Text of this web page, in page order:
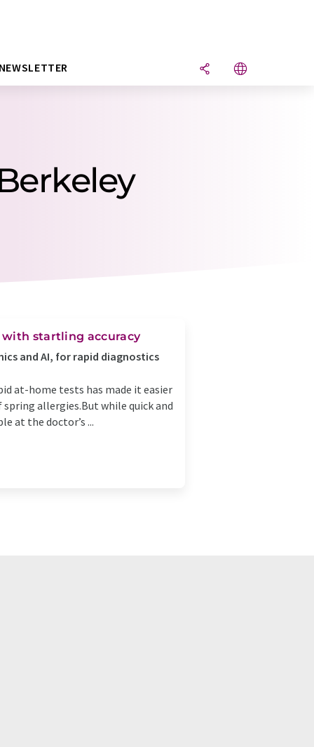
with startling accuracy
and AI, for rapid diagnostics
at-home tests has made it easier
allergies.But while quick and
at the doctor’s ...